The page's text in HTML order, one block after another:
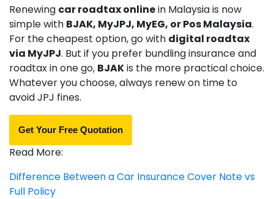
Renewing car roadtax onlinein Malaysia is now
simple with BJAK, MyJPJ, MyEG, or Pos Malaysia.
For the cheapest option, go with digital roadtax
via MyJPJ. But if you prefer bundling insurance and
roadtax in one go, BJAKis the more practical choice.
Whatever you choose, always renew on time to
avoid JPJ fines.
Get Your Free Quotation
Read More:
Difference Between a Car Insurance Cover Note vs
Full Policy